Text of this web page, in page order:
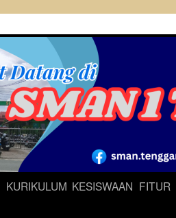
KURIKULUM KESISWAAN FITUR